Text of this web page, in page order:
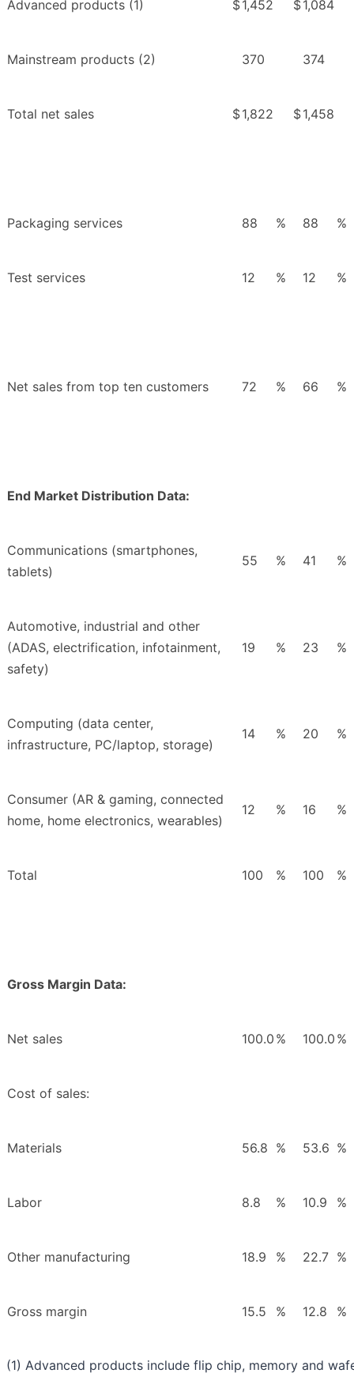
Advanced products (1) $1,452 $1,084
Mainstream products (2) 370 374
Total net sales $1,822 $1,458
Packaging services 88 % 88 %
Test services 12 % 12 %
Net sales from top ten customers 72 % 66 %
End Market Distribution Data:
Communications (smartphones,
tablets)
55 % 41 %
Automotive, industrial and other
(ADAS, electrification, infotainment,
safety)
19 % 23 %
Computing (data center,
infrastructure, PC/laptop, storage)
14 % 20 %
Consumer (AR & gaming, connected
home, home electronics, wearables)
12 % 16 %
Total 100 % 100 %
Gross Margin Data:
Net sales 100.0 % 100.0 %
Cost of sales:
Materials 56.8 % 53.6 %
Labor 8.8 % 10.9 %
Other manufacturing 18.9 % 22.7 %
Gross margin 15.5 % 12.8 %
(1) Advanced products include flip chip, memory and